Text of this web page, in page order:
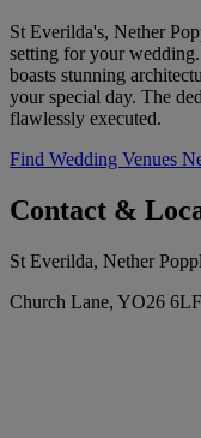
St Everilda's, Nether
setting for your
boasts stunning
your special day. The
flawlessly executed.
Find Wedding Venues
Contact &
St Everilda, Nether
Church Lane, YO26